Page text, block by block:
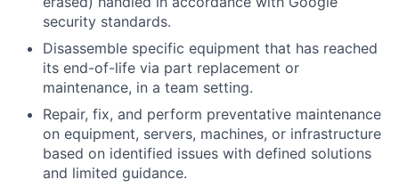
security standards.
Disassemble specific equipment that has reached
its end-of-life via part replacement or
maintenance, in a team setting.
Repair, fix, and perform preventative maintenance
on equipment, servers, machines, or infrastructure
based on identified issues with defined solutions
and limited guidance.